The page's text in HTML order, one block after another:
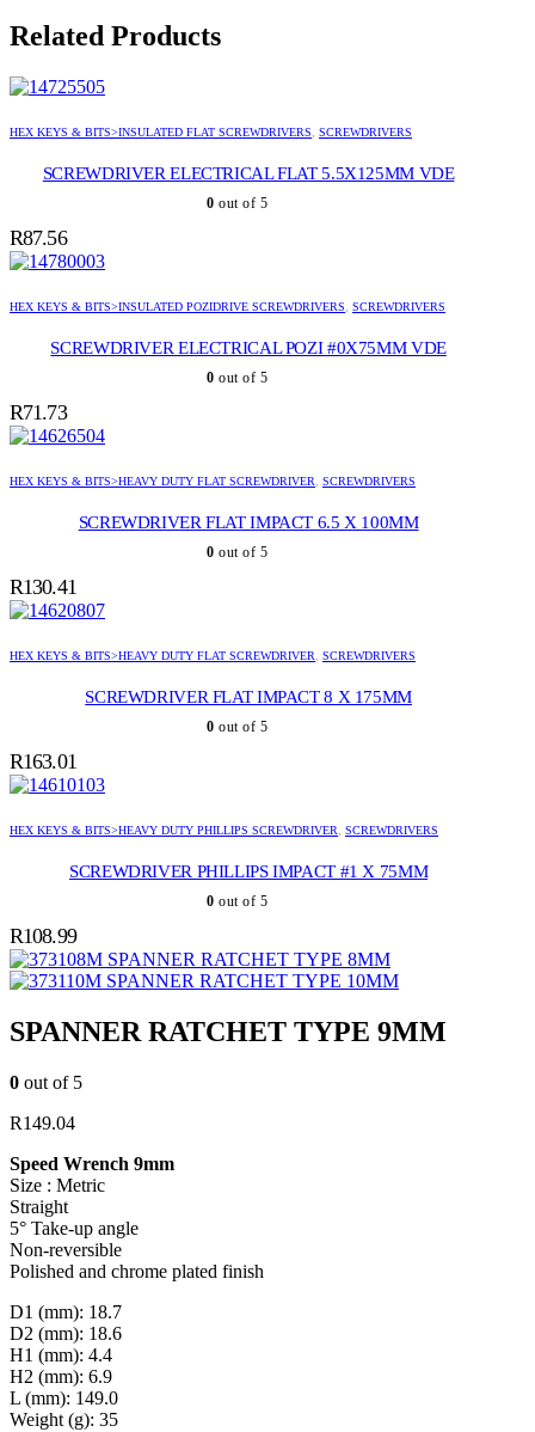
Related Products
HEX KEYS & BITS>INSULATED FLAT SCREWDRIVERS, SCREWDRIVERS
SCREWDRIVER ELECTRICAL FLAT 5.5X125MM VDE
0 out of 5
R87.56
HEX KEYS & BITS>INSULATED POZIDRIVE SCREWDRIVERS, SCREWDRIVERS
SCREWDRIVER ELECTRICAL POZI #0X75MM VDE
0 out of 5
R71.73
HEX KEYS & BITS>HEAVY DUTY FLAT SCREWDRIVER, SCREWDRIVERS
SCREWDRIVER FLAT IMPACT 6.5 X 100MM
0 out of 5
R130.41
HEX KEYS & BITS>HEAVY DUTY FLAT SCREWDRIVER, SCREWDRIVERS
SCREWDRIVER FLAT IMPACT 8 X 175MM
0 out of 5
R163.01
HEX KEYS & BITS>HEAVY DUTY PHILLIPS SCREWDRIVER, SCREWDRIVERS
SCREWDRIVER PHILLIPS IMPACT #1 X 75MM
0 out of 5
R108.99
SPANNER RATCHET TYPE 8MM
SPANNER RATCHET TYPE 10MM
SPANNER RATCHET TYPE 9MM
0 out of 5
R149.04
Speed Wrench 9mm
Size : Metric
Straight
5° Take-up angle
Non-reversible
Polished and chrome plated finish
D1 (mm): 18.7
D2 (mm): 18.6
H1 (mm): 4.4
H2 (mm): 6.9
L (mm): 149.0
Weight (g): 35